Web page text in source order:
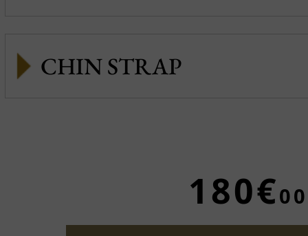
CHIN STRAP
180€00